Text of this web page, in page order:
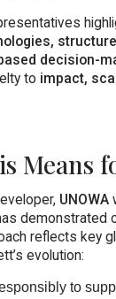
decision-
to impact,
Means
UNOWA
demonstrated
reflects key
evolution:
to